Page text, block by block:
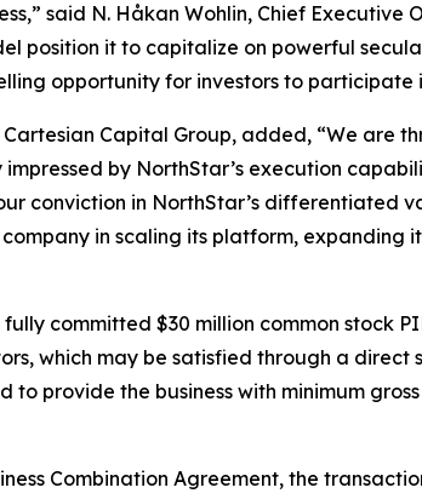
said N. Håkan Wohlin, Chief
position it to capitalize on powerful
opportunity for investors to
Capital Group, added, “We are
impressed by NorthStar’s execution
conviction in NorthStar’s differentiated
in scaling its platform, expanding
committed $30 million common stock
which may be satisfied through a
to provide the business with minimum
Combination Agreement, the